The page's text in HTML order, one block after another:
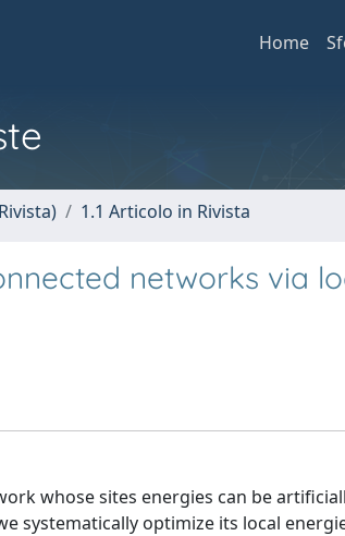
Home
1.1 Articolo in Rivista
networks via
whose sites energies can be
systematically optimize its local